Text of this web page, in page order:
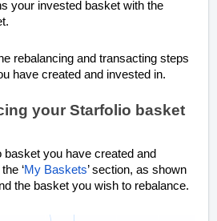
your invested basket with the
rebalancing and transacting steps
have created and invested in.
your Starfolio basket
basket you have created and
‘My Baskets’ section, as shown
the basket you wish to rebalance.